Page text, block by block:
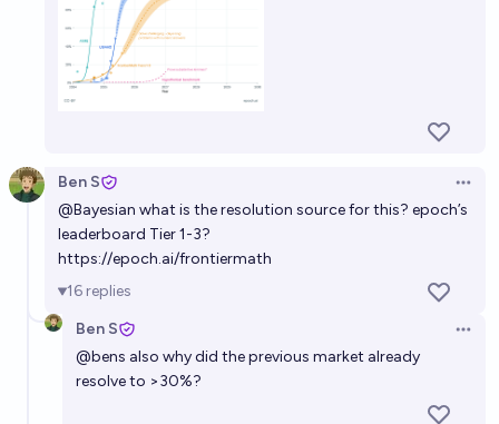
Ben S
@Bayesian what is the resolution source for this? epoch’s
leaderboard Tier 1-3?
https://epoch.ai/frontiermath
16 replies
Ben S
@bens also why did the previous market already
resolve to >30%?